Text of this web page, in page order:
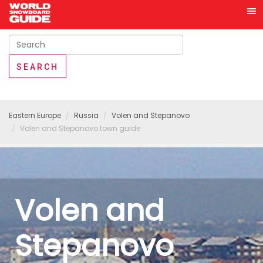
Eastern Europe Russia
Volen and Stepanovo
Volen and Stepanovo town guide
Volen and
Stepanovo